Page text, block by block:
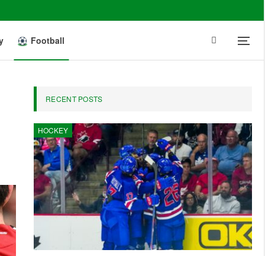
Football
RECENT POSTS
HOCKEY